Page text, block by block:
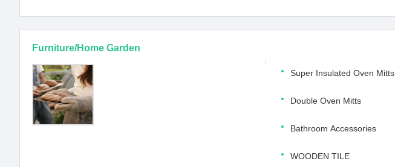
Furniture/Home Garden
Super Insulated Oven Mitts
Double Oven Mitts
Bathroom Accessories
WOODEN TILE